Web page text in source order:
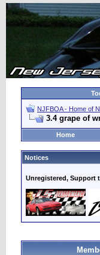
NJFBOA - Home of
3.4 grape of
Home
Notices
Unregistered, Support